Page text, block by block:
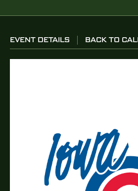
EVENT DETAILS BACK TO